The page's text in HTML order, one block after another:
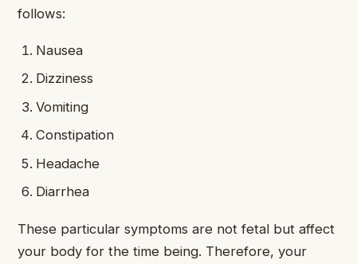
follows:
Nausea
Dizziness
Vomiting
Constipation
Headache
Diarrhea
These particular symptoms are not fetal but affect
your body for the time being. Therefore, your